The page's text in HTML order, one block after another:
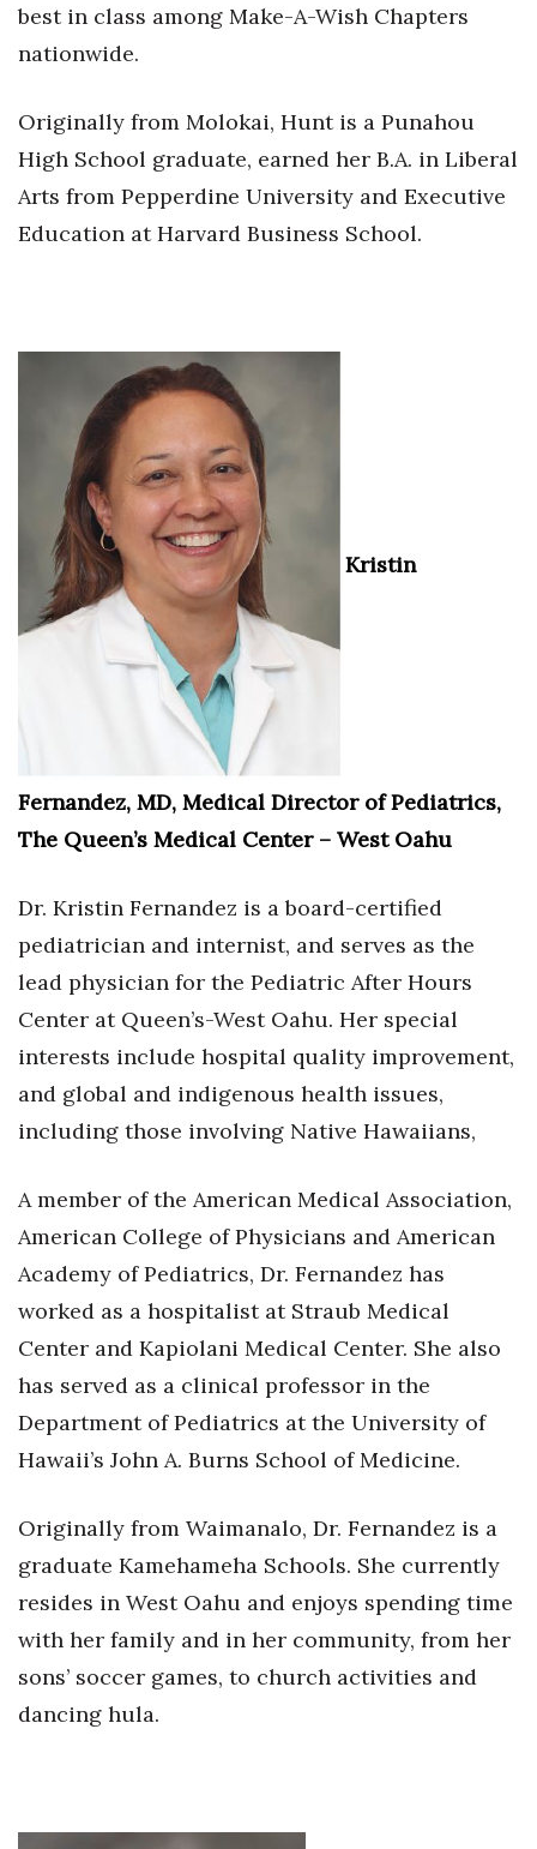
best in class among Make-A-Wish Chapters
nationwide.
Originally from Molokai, Hunt is a Punahou
High School graduate, earned her B.A. in Liberal
Arts from Pepperdine University and Executive
Education at Harvard Business School.
Kristin
Fernandez, MD, Medical Director of Pediatrics,
The Queen’s Medical Center – West Oahu
Dr. Kristin Fernandez is a board-certified
pediatrician and internist, and serves as the
lead physician for the Pediatric After Hours
Center at Queen’s-West Oahu. Her special
interests include hospital quality improvement,
and global and indigenous health issues,
including those involving Native Hawaiians,
A member of the American Medical Association,
American College of Physicians and American
Academy of Pediatrics, Dr. Fernandez has
worked as a hospitalist at Straub Medical
Center and Kapiolani Medical Center. She also
has served as a clinical professor in the
Department of Pediatrics at the University of
Hawaii’s John A. Burns School of Medicine.
Originally from Waimanalo, Dr. Fernandez is a
graduate Kamehameha Schools. She currently
resides in West Oahu and enjoys spending time
with her family and in her community, from her
sons’ soccer games, to church activities and
dancing hula.